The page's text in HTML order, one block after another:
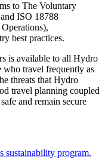
to The Voluntary
ISO 18788
best practices.
is available to all Hydro
who travel frequently as
threats that Hydro
travel planning coupled
and remain secure
sustainability program.